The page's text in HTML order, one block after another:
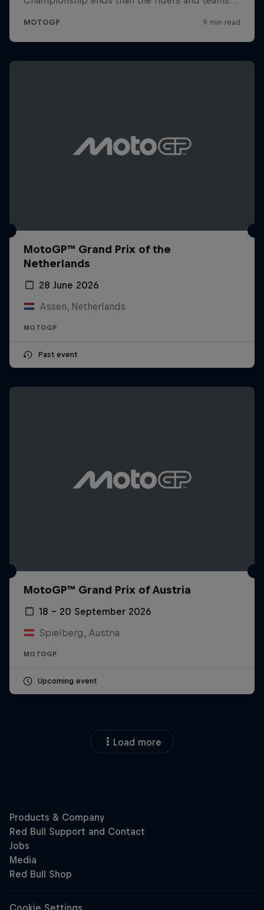
MotoGP™ Grand Prix of the
Netherlands
28 June 2026
Assen, Netherlands
MOTOGP
Past event
MotoGP™ Grand Prix of Austria
18 – 20 September 2026
Spielberg, Austria
MOTOGP
Upcoming event
Load more